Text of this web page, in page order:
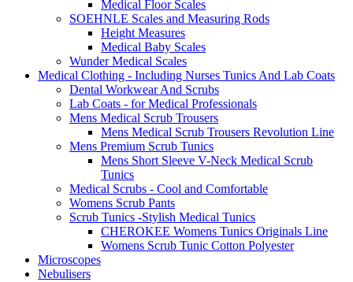
Medical Floor Scales
SOEHNLE Scales and Measuring Rods
Height Measures
Medical Baby Scales
Wunder Medical Scales
Medical Clothing - Including Nurses Tunics And Lab Coats
Dental Workwear And Scrubs
Lab Coats - for Medical Professionals
Mens Medical Scrub Trousers
Mens Medical Scrub Trousers Revolution Line
Mens Premium Scrub Tunics
Mens Short Sleeve V-Neck Medical Scrub
Tunics
Medical Scrubs - Cool and Comfortable
Womens Scrub Pants
Scrub Tunics -Stylish Medical Tunics
CHEROKEE Womens Tunics Originals Line
Womens Scrub Tunic Cotton Polyester
Microscopes
Nebulisers